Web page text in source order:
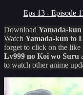
Eps 13 - Episode
Download Yamada-
Watch Yamada-kun to
forget to click on the like
Lv999 no Koi wo Suru
to watch other anime